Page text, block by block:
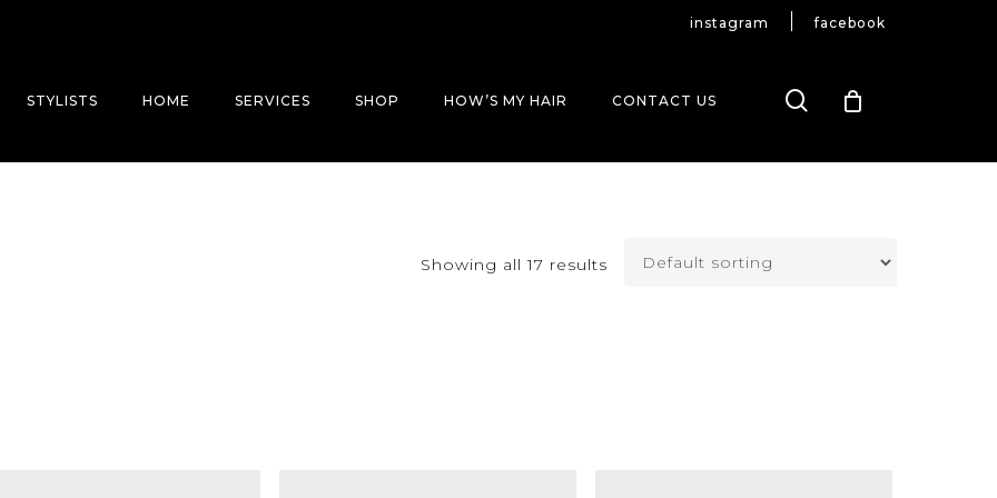
instagram facebook
STYLISTS HOME SERVICES SHOP HOW’S MY HAIR CONTACT US search
Showing all 17 results